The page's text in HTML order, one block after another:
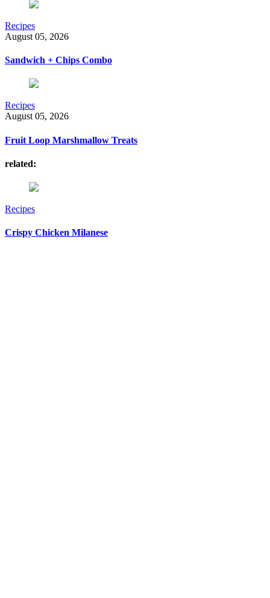
Recipes
August 05, 2026
Sandwich + Chips Combo
Recipes
August 05, 2026
Fruit Loop Marshmallow Treats
related:
Recipes
Crispy Chicken Milanese